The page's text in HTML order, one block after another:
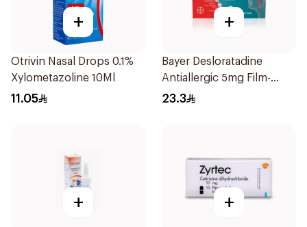
+
Otrivin Nasal Drops 0.1%
Xylometazoline 10Ml
11.05
+
Bayer Desloratadine
Antiallergic 5mg Film-
Coated 18Tablets
23.3
+ +